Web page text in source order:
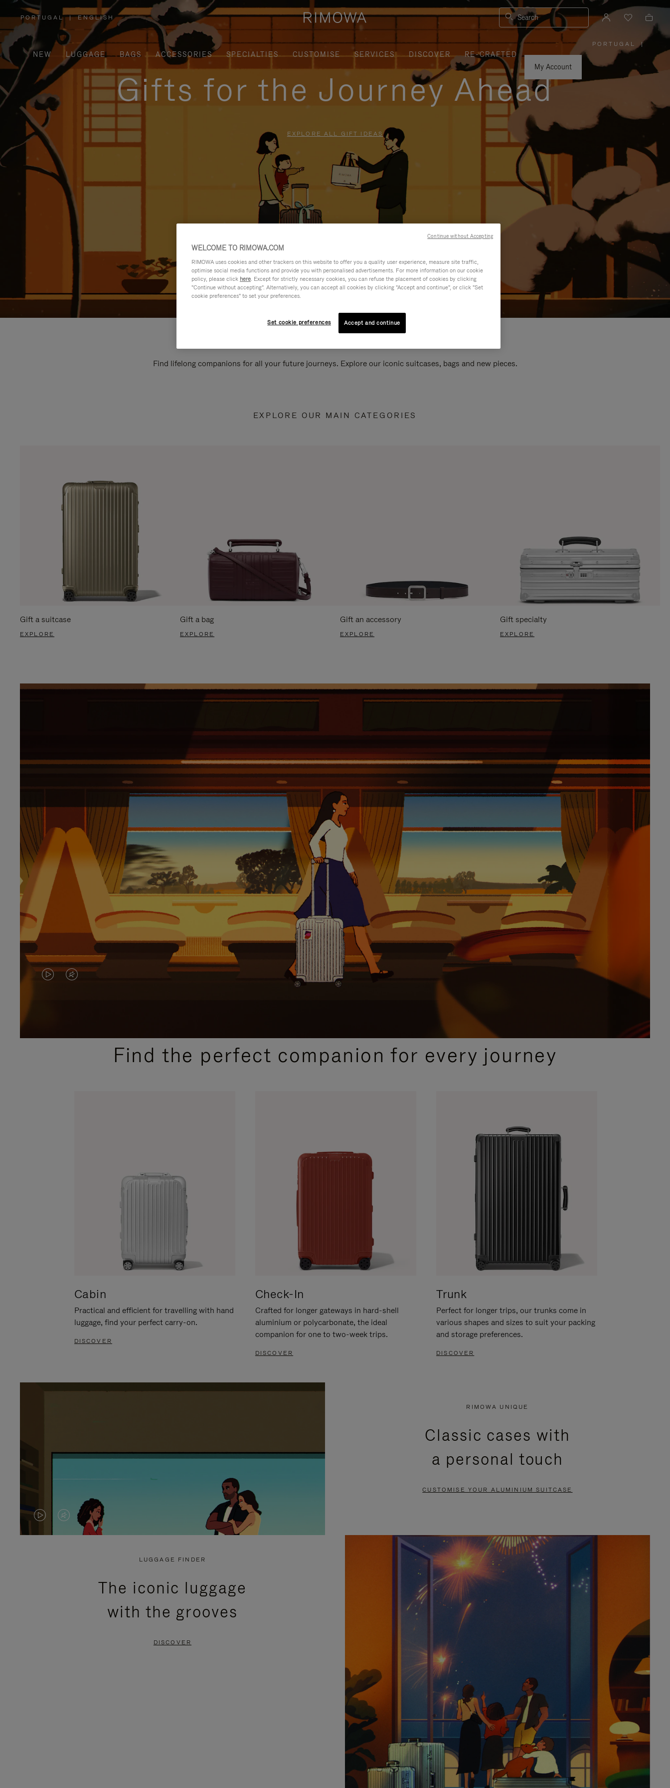
PORTUGAL
,
PLEASE
SELECT
YOUR
COUNTRY
/
REGION
| ENGLISH Search
NEW LUGGAGE BAGS ACCESSORIES SPECIALTIES CUSTOMISE SERVICES DISCOVER
RE-CRAFTED
My Account
PORTUGAL
PLEASE
SELECT
YOUR
COUNTRY
|
Gifts for the Journey Ahead
EXPLORE ALL GIFT IDEAS
Find lifelong companions for all your future journeys. Explore our iconic suitcases, bags and new pieces.
EXPLORE OUR MAIN CATEGORIES
Gift a suitcase
EXPLORE
Gift a bag
EXPLORE
Gift an accessory
EXPLORE
Gift specialty
EXPLORE
VIDEO
PLEASE
VIDEO
PLEASE
PRESSFind the perfect companion for every journey
Cabin
Practical and efficient for travelling with hand
luggage, find your perfect carry-on.
DISCOVER
Check-In
Crafted for longer gateways in hard-shell
aluminium or polycarbonate, the ideal
companion for one to two-week trips.
DISCOVER
Trunk
Perfect for longer trips, our trunks come in
various shapes and sizes to suit your packing
and storage preferences.
DISCOVER
VIDEO
VIDEO
PRESS
RIMOWA UNIQUE
Classic cases with
a personal touch
CUSTOMISE YOUR ALUMINIUM SUITCASE
LUGGAGE FINDER
The iconic luggage
with the grooves
DISCOVER
WELCOME TO RIMOWA.COM
RIMOWA uses cookies and other trackers on this website to offer you a quality user experience, measure site traffic,
optimise social media functions and provide you with personalised advertisements. For more information on our cookie
policy, please click here. Except for strictly necessary cookies, you can refuse the placement of cookies by clicking
"Continue without accepting". Alternatively, you can accept all cookies by clicking "Accept and continue", or click "Set
cookie preferences" to set your preferences.
Set cookie preferences Accept and continue
Continue without Accepting